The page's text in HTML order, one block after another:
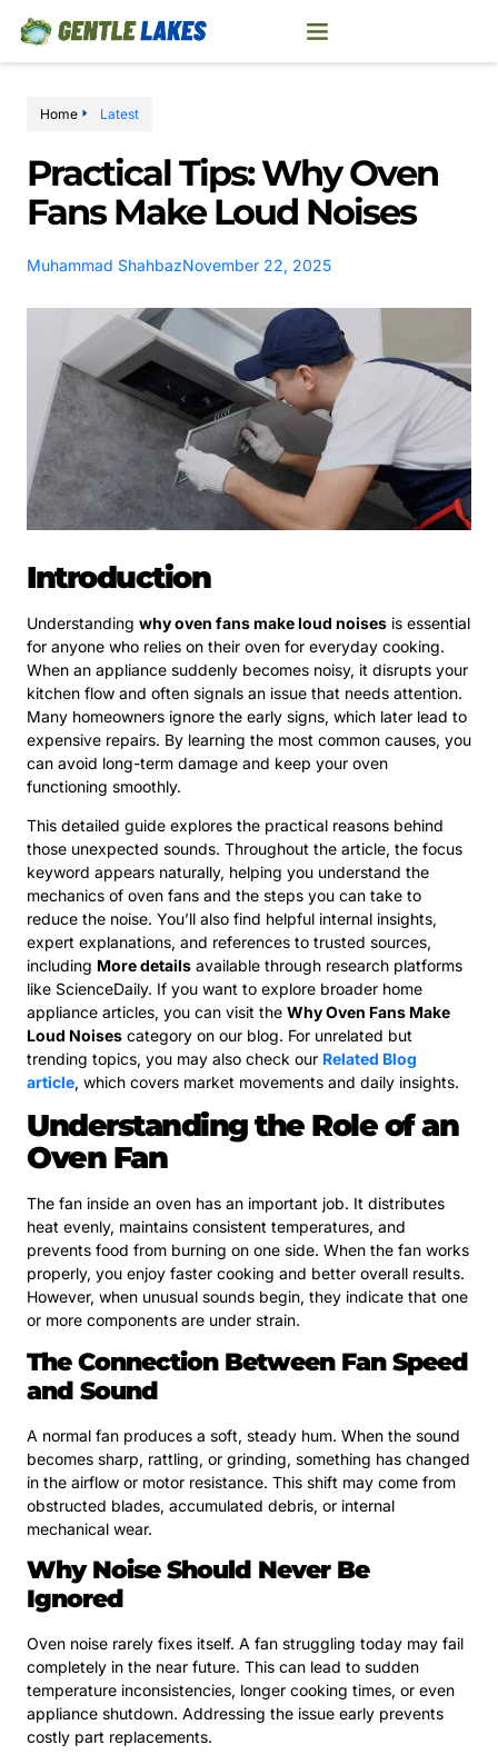
Home Latest
Practical Tips: Why Oven
Fans Make Loud Noises
Muhammad ShahbazNovember 22, 2025
Introduction
Understanding why oven fans make loud noises is essential
for anyone who relies on their oven for everyday cooking.
When an appliance suddenly becomes noisy, it disrupts your
kitchen flow and often signals an issue that needs attention.
Many homeowners ignore the early signs, which later lead to
expensive repairs. By learning the most common causes, you
can avoid long-term damage and keep your oven
functioning smoothly.
This detailed guide explores the practical reasons behind
those unexpected sounds. Throughout the article, the focus
keyword appears naturally, helping you understand the
mechanics of oven fans and the steps you can take to
reduce the noise. You’ll also find helpful internal insights,
expert explanations, and references to trusted sources,
including More details available through research platforms
like ScienceDaily. If you want to explore broader home
appliance articles, you can visit the Why Oven Fans Make
Loud Noises category on our blog. For unrelated but
trending topics, you may also check our Related Blog
article, which covers market movements and daily insights.
Understanding the Role of an
Oven Fan
The fan inside an oven has an important job. It distributes
heat evenly, maintains consistent temperatures, and
prevents food from burning on one side. When the fan works
properly, you enjoy faster cooking and better overall results.
However, when unusual sounds begin, they indicate that one
or more components are under strain.
The Connection Between Fan Speed
and Sound
A normal fan produces a soft, steady hum. When the sound
becomes sharp, rattling, or grinding, something has changed
in the airflow or motor resistance. This shift may come from
obstructed blades, accumulated debris, or internal
mechanical wear.
Why Noise Should Never Be
Ignored
Oven noise rarely fixes itself. A fan struggling today may fail
completely in the near future. This can lead to sudden
temperature inconsistencies, longer cooking times, or even
appliance shutdown. Addressing the issue early prevents
costly part replacements.